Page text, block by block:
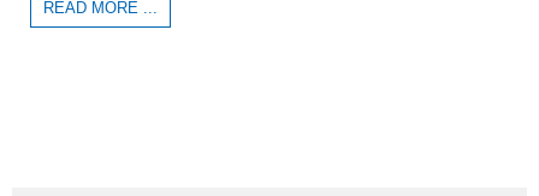
READ MORE ...